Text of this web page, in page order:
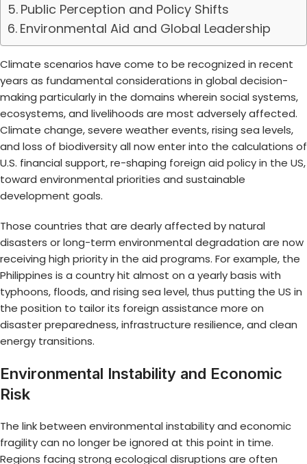
Public Perception and Policy Shifts
Environmental Aid and Global Leadership
Climate scenarios have come to be recognized in recent
years as fundamental considerations in global decision-
making particularly in the domains wherein social systems,
ecosystems, and livelihoods are most adversely affected.
Climate change, severe weather events, rising sea levels,
and loss of biodiversity all now enter into the calculations of
U.S. financial support, re-shaping foreign aid policy in the US,
toward environmental priorities and sustainable
development goals.
Those countries that are dearly affected by natural
disasters or long-term environmental degradation are now
receiving high priority in the aid programs. For example, the
Philippines is a country hit almost on a yearly basis with
typhoons, floods, and rising sea level, thus putting the US in
the position to tailor its foreign assistance more on
disaster preparedness, infrastructure resilience, and clean
energy transitions.
Environmental Instability and Economic
Risk
The link between environmental instability and economic
fragility can no longer be ignored at this point in time.
Regions facing strong ecological disruptions are often